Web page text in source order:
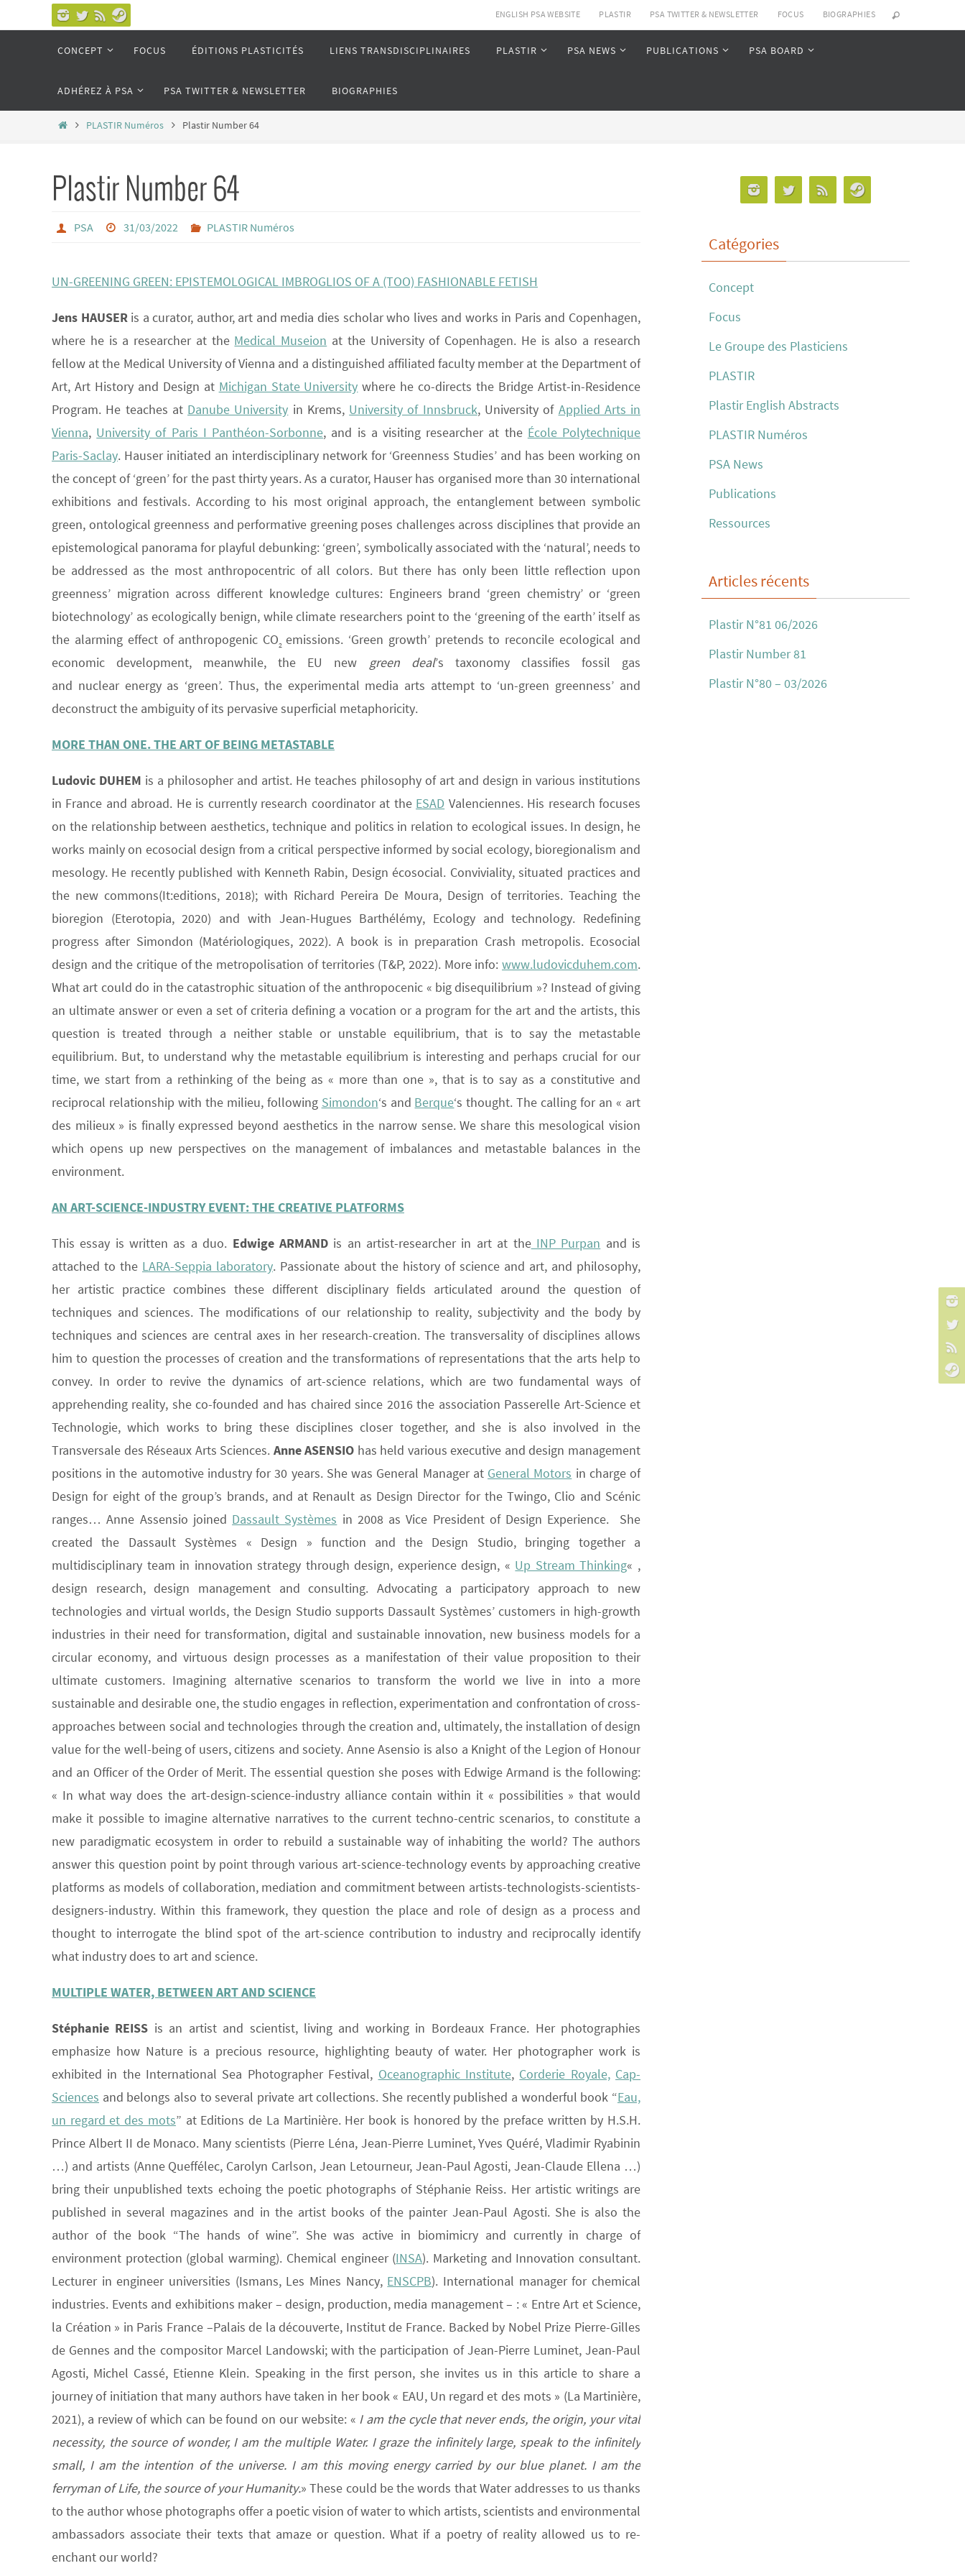
vers
ENGLISH PSA WEBSITE PLASTIR PSA TWITTER & NEWSLETTER FOCUS BIOGRAPHIES
CONCEPT FOCUS ÉDITIONS PLASTICITÉS LIENS TRANSDISCIPLINAIRES PLASTIR PSA NEWS PUBLICATIONS PSA BOARD
ADHÉREZ À PSA PSA TWITTER & NEWSLETTER BIOGRAPHIES
HomePLASTIR Numéros Plastir Number 64
Plastir Number 64
PSA 31/03/2022 PLASTIR Numéros
UN-GREENING GREEN: EPISTEMOLOGICAL IMBROGLIOS OF A (TOO) FASHIONABLE FETISH
Jens HAUSERis a curator, author, art and media dies scholar who lives and works in Paris and Copenhagen,
where he is a researcher at the Medical Museion at the University of Copenhagen. He is also a research
fellow at the Medical University of Vienna and a distinguished affiliated faculty member at the Department of
Art, Art History and Design at Michigan State University where he co-directs the Bridge Artist-in-Residence
Program. He teaches at Danube University in Krems, University of Innsbruck, University of Applied Arts in
Vienna, University of Paris I Panthéon-Sorbonne, and is a visiting researcher at the École Polytechnique
Paris-Saclay. Hauser initiated an interdisciplinary network for ‘Greenness Studies’ and has been working on
the concept of ‘green’ for the past thirty years. As a curator, Hauser has organised more than 30 international
exhibitions and festivals. According to his most original approach, the entanglement between symbolic
green, ontological greenness and performative greening poses challenges across disciplines that provide an
epistemological panorama for playful debunking: ‘green’, symbolically associated with the ‘natural’, needs to
be addressed as the most anthropocentric of all colors. But there has only been little reflection upon
greenness’ migration across different knowledge cultures: Engineers brand ‘green chemistry’ or ‘green
biotechnology’ as ecologically benign, while climate researchers point to the ‘greening of the earth’ itself as
the alarming effect of anthropogenic CO2 emissions. ‘Green growth’ pretends to reconcile ecological and
economic development, meanwhile, the EU new green deal’s taxonomy classifies fossil gas
and nuclear energy as ‘green’. Thus, the experimental media arts attempt to ‘un-green greenness’ and
deconstruct the ambiguity of its pervasive superficial metaphoricity.
MORE THAN ONE. THE ART OF BEING METASTABLE
Ludovic DUHEM is a philosopher and artist. He teaches philosophy of art and design in various institutions
in France and abroad. He is currently research coordinator at the ESAD Valenciennes. His research focuses
on the relationship between aesthetics, technique and politics in relation to ecological issues. In design, he
works mainly on ecosocial design from a critical perspective informed by social ecology, bioregionalism and
mesology. He recently published with Kenneth Rabin, Design écosocial. Conviviality, situated practices and
the new commons(It:editions, 2018); with Richard Pereira De Moura, Design of territories. Teaching the
bioregion (Eterotopia, 2020) and with Jean-Hugues Barthélémy, Ecology and technology. Redefining
progress after Simondon (Matériologiques, 2022). A book is in preparation Crash metropolis. Ecosocial
design and the critique of the metropolisation of territories (T&P, 2022). More info: www.ludovicduhem.com.
What art could do in the catastrophic situation of the anthropocenic « big disequilibrium »? Instead of giving
an ultimate answer or even a set of criteria defining a vocation or a program for the art and the artists, this
question is treated through a neither stable or unstable equilibrium, that is to say the metastable
equilibrium. But, to understand why the metastable equilibrium is interesting and perhaps crucial for our
time, we start from a rethinking of the being as « more than one », that is to say as a constitutive and
reciprocal relationship with the milieu, following Simondon‘s and Berque‘s thought. The calling for an « art
des milieux » is finally expressed beyond aesthetics in the narrow sense. We share this mesological vision
which opens up new perspectives on the management of imbalances and metastable balances in the
environment.
AN ART-SCIENCE-INDUSTRY EVENT: THE CREATIVE PLATFORMS
This essay is written as a duo. Edwige ARMANDis an artist-researcher in art at theINP Purpan and is
attached to the LARA-Seppia laboratory. Passionate about the history of science and art, and philosophy,
her artistic practice combines these different disciplinary fields articulated around the question of
techniques and sciences. The modifications of our relationship to reality, subjectivity and the body by
techniques and sciences are central axes in her research-creation. The transversality of disciplines allows
him to question the processes of creation and the transformations of representations that the arts help to
convey. In order to revive the dynamics of art-science relations, which are two fundamental ways of
apprehending reality, she co-founded and has chaired since 2016 the association Passerelle Art-Science et
Technologie, which works to bring these disciplines closer together, and she is also involved in the
Transversale des Réseaux Arts Sciences. Anne ASENSIO has held various executive and design management
positions in the automotive industry for 30 years. She was General Manager at General Motors in charge of
Design for eight of the group’s brands, and at Renault as Design Director for the Twingo, Clio and Scénic
ranges… Anne Assensio joined Dassault Systèmes in 2008 as Vice President of Design Experience. She
created the Dassault Systèmes « Design » function and the Design Studio, bringing together a
multidisciplinary team in innovation strategy through design, experience design, « Up Stream Thinking« ,
design research, design management and consulting. Advocating a participatory approach to new
technologies and virtual worlds, the Design Studio supports Dassault Systèmes’ customers in high-growth
industries in their need for transformation, digital and sustainable innovation, new business models for a
circular economy, and virtuous design processes as a manifestation of their value proposition to their
ultimate customers. Imagining alternative scenarios to transform the world we live in into a more
sustainable and desirable one, the studio engages in reflection, experimentation and confrontation of cross-
approaches between social and technologies through the creation and, ultimately, the installation of design
value for the well-being of users, citizens and society. Anne Asensio is also a Knight of the Legion of Honour
and an Officer of the Order of Merit. The essential question she poses with Edwige Armand is the following:
« In what way does the art-design-science-industry alliance contain within it « possibilities » that would
make it possible to imagine alternative narratives to the current techno-centric scenarios, to constitute a
new paradigmatic ecosystem in order to rebuild a sustainable way of inhabiting the world? The authors
answer this question point by point through various art-science-technology events by approaching creative
platforms as models of collaboration, mediation and commitment between artists-technologists-scientists-
designers-industry. Within this framework, they question the place and role of design as a process and
thought to interrogate the blind spot of the art-science contribution to industry and reciprocally identify
what industry does to art and science.
MULTIPLE WATER, BETWEEN ART AND SCIENCE
Stéphanie REISS is an artist and scientist, living and working in Bordeaux France. Her photographies
emphasize how Nature is a precious resource, highlighting beauty of water. Her photographer work is
exhibited in the International Sea Photographer Festival, Oceanographic Institute, Corderie Royale, Cap-
Sciences and belongs also to several private art collections. She recently published a wonderful book “Eau,
un regard et des mots” at Editions de La Martinière. Her book is honored by the preface written by H.S.H.
Prince Albert II de Monaco. Many scientists (Pierre Léna, Jean-Pierre Luminet, Yves Quéré, Vladimir Ryabinin
…) and artists (Anne Queffélec, Carolyn Carlson, Jean Letourneur, Jean-Paul Agosti, Jean-Claude Ellena …)
bring their unpublished texts echoing the poetic photographs of Stéphanie Reiss. Her artistic writings are
published in several magazines and in the artist books of the painter Jean-Paul Agosti. She is also the
author of the book “The hands of wine”. She was active in biomimicry and currently in charge of
environment protection (global warming). Chemical engineer (INSA). Marketing and Innovation consultant.
Lecturer in engineer universities (Ismans, Les Mines Nancy, ENSCPB). International manager for chemical
industries. Events and exhibitions maker – design, production, media management – : « Entre Art et Science,
la Création » in Paris France –Palais de la découverte, Institut de France. Backed by Nobel Prize Pierre-Gilles
de Gennes and the compositor Marcel Landowski; with the participation of Jean-Pierre Luminet, Jean-Paul
Agosti, Michel Cassé, Etienne Klein. Speaking in the first person, she invites us in this article to share a
journey of initiation that many authors have taken in her book « EAU, Un regard et des mots » (La Martinière,
2021), a review of which can be found on our website: « I am the cycle that never ends, the origin, your vital
necessity, the source of wonder, I am the multiple Water. I graze the infinitely large, speak to the infinitely
small, I am the intention of the universe. I am this moving energy carried by our blue planet. I am the
ferryman of Life, the source of your Humanity.» These could be the words that Water addresses to us thanks
to the author whose photographs offer a poetic vision of water to which artists, scientists and environmental
ambassadors associate their texts that amaze or question. What if a poetry of reality allowed us to re-
enchant our world?
Catégories
Concept
Focus
Le Groupe des Plasticiens
PLASTIR
Plastir English Abstracts
PLASTIR Numéros
PSA News
Publications
Ressources
Articles récents
Plastir N°81 06/2026
Plastir Number 81
Plastir N°80 – 03/2026